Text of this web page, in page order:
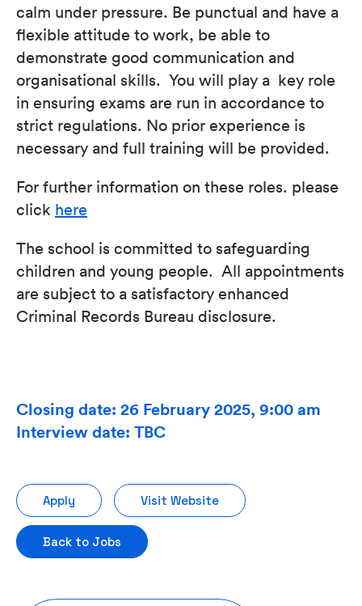
calm under pressure. Be punctual and have a
flexible attitude to work, be able to
demonstrate good communication and
organisational skills. You will play a key role
in ensuring exams are run in accordance to
strict regulations. No prior experience is
necessary and full training will be provided.
For further information on these roles. please
click here
The school is committed to safeguarding
children and young people. All appointments
are subject to a satisfactory enhanced
Criminal Records Bureau disclosure.
Closing date: 26 February 2025, 9:00 am
Interview date: TBC
Apply Visit Website
Back to Jobs